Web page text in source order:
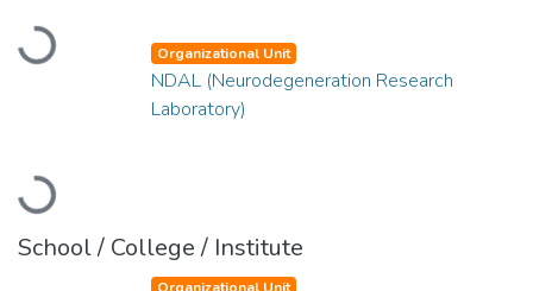
Loading...
Loading...
Organizational Unit
NDAL (Neurodegeneration Research
Laboratory)
School / College / Institute
Organizational Unit